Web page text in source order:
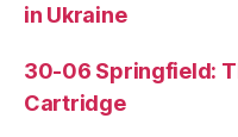
in Ukraine
30-06 Springfield:
Cartridge